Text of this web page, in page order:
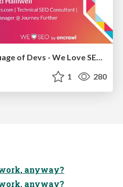
1 280
anyway?
anyway?